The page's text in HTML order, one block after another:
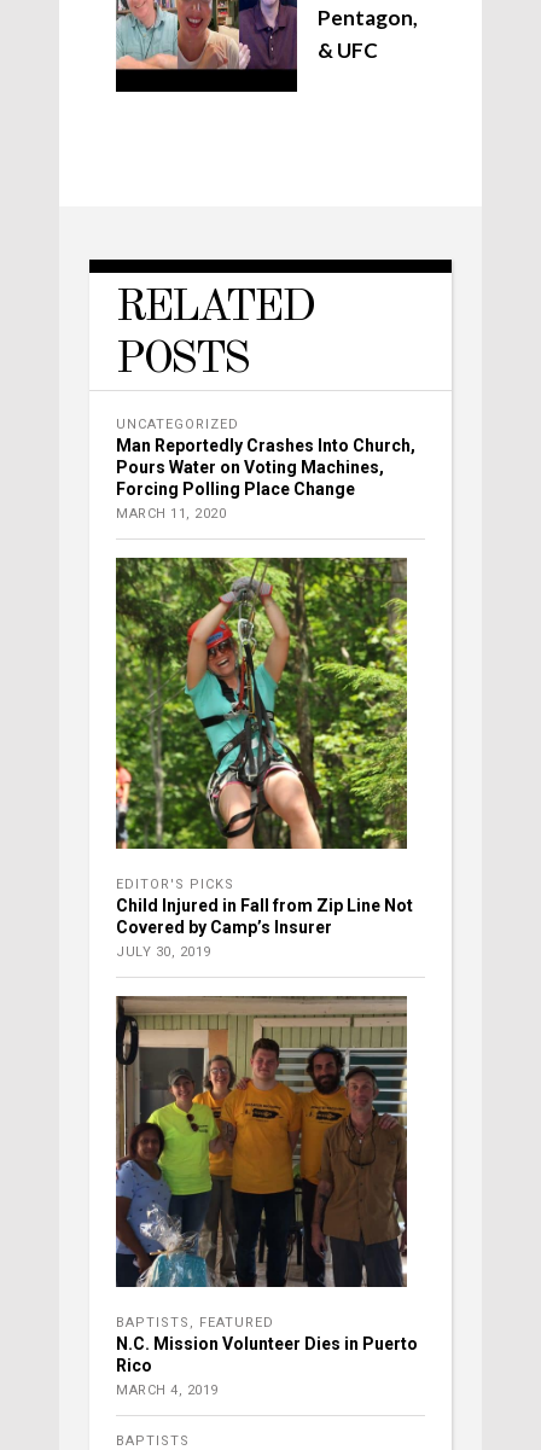
Pentagon,
& UFC
RELATED
POSTS
UNCATEGORIZED
Man Reportedly Crashes Into Church,
Pours Water on Voting Machines,
Forcing Polling Place Change
MARCH 11, 2020
EDITOR'S PICKS
Child Injured in Fall from Zip Line Not
Covered by Camp’s Insurer
JULY 30, 2019
BAPTISTS FEATURED
N.C. Mission Volunteer Dies in Puerto
Rico
MARCH 4, 2019
BAPTISTS